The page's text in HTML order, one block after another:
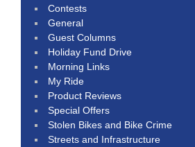
Contests
General
Guest Columns
Holiday Fund Drive
Morning Links
My Ride
Product Reviews
Special Offers
Stolen Bikes and Bike Crime
Streets and Infrastructure